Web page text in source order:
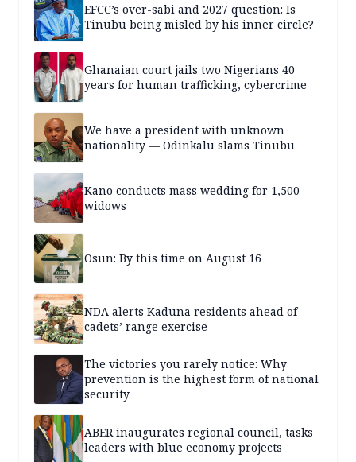
EFCC’s over-sabi and 2027 question: Is
Tinubu being misled by his inner circle?
Ghanaian court jails two Nigerians 40
years for human trafficking, cybercrime
We have a president with unknown
nationality — Odinkalu slams Tinubu
Kano conducts mass wedding for 1,500
widows
Osun: By this time on August 16
NDA alerts Kaduna residents ahead of
cadets’ range exercise
The victories you rarely notice: Why
prevention is the highest form of national
security
ABER inaugurates regional council, tasks
leaders with blue economy projects